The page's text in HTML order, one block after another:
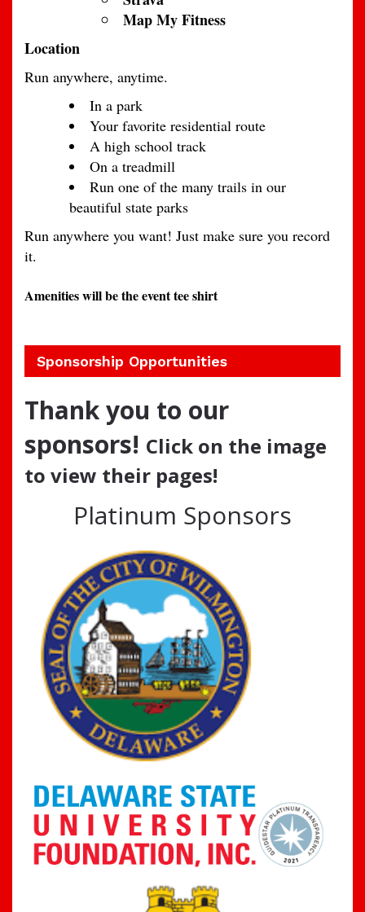
Map My Fitness
Location
Run anywhere, anytime.
In a park
Your favorite residential route
A high school track
On a treadmill
Run one of the many trails in our
beautiful state parks
Run anywhere you want! Just make sure you record
it.
Amenities will be the event tee shirt
Sponsorship Opportunities
Thank you to our
sponsors! Click on the image
to view their pages!
Platinum Sponsors